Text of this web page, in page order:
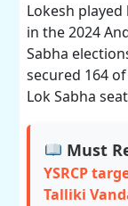
Lokesh
in the 2024
Sabha
secured 164
Lok Sabha
Must
YSRCP
Talliki